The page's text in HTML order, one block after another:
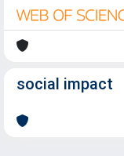
social impact